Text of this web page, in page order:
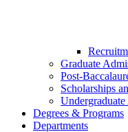
Graduate
Post-
Scholarships
Degrees & Programs
Departments